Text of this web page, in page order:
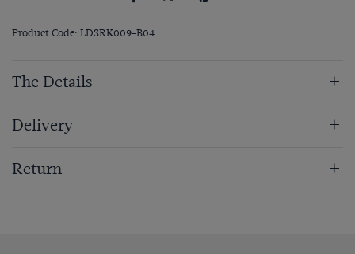
Product Code: LDSRK009-B04
The Details
Delivery
Return